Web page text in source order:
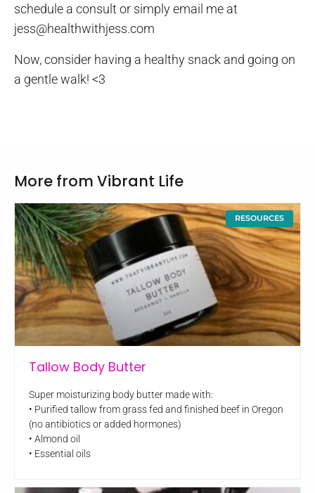
schedule a consult or simply email me at
jess@healthwithjess.com
Now, consider having a healthy snack and going on
a gentle walk! <3
More from Vibrant Life
RESOURCES
Tallow Body Butter
Super moisturizing body butter made with:
• Purified tallow from grass fed and finished beef in Oregon
(no antibiotics or added hormones)
• Almond oil
• Essential oils